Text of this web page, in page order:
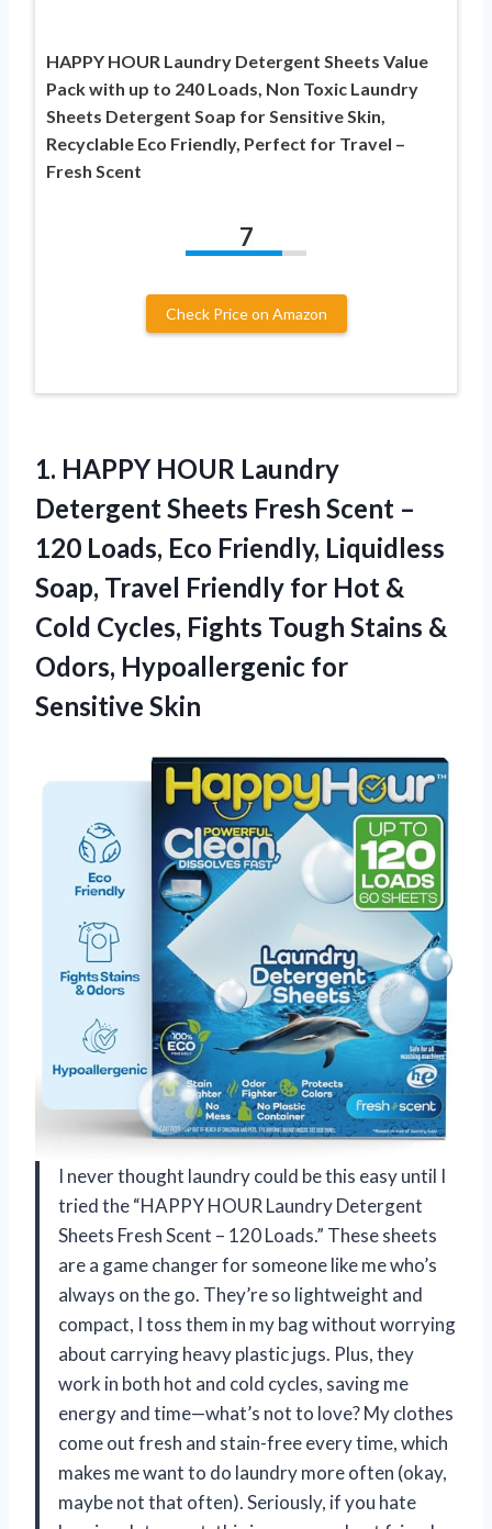
HAPPY HOUR Laundry Detergent Sheets Value
Pack with up to 240 Loads, Non Toxic Laundry
Sheets Detergent Soap for Sensitive Skin,
Recyclable Eco Friendly, Perfect for Travel –
Fresh Scent
7
Check Price on Amazon
1. HAPPY HOUR Laundry
DetergentSheets Fresh Scent –
120 Loads, Eco Friendly, Liquidless
Soap, Travel Friendly for Hot &
Cold Cycles, Fights Tough Stains &
Odors, Hypoallergenic for
Sensitive Skin
I never thought laundry could be this easy until I
tried the “HAPPY HOUR Laundry Detergent
Sheets Fresh Scent – 120 Loads.” These sheets
are a game changer for someone like me who’s
always on the go. They’re so lightweight and
compact, I toss them in my bag without worrying
about carrying heavy plastic jugs. Plus, they
work in both hot and cold cycles, saving me
energy and time—what’s not to love? My clothes
come out fresh and stain-free every time, which
makes me want to do laundry more often (okay,
maybe not that often). Seriously, if you hate